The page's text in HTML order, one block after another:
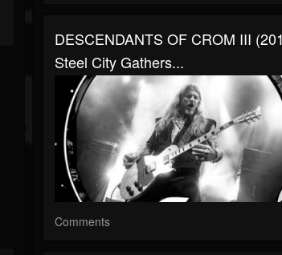
DESCENDANTS OF CROM III
Steel City Gathers...
Comments